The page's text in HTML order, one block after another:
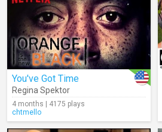
You've Got Time
Regina Spektor
4 months | 4175 plays
chtmello